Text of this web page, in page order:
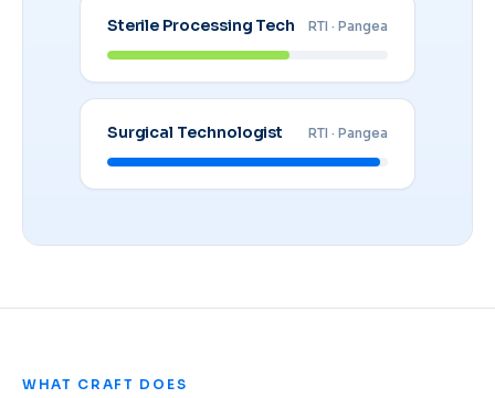
Sterile Processing Tech RTI · Pangea
Surgical Technologist RTI · Pangea
WHAT CRAFT DOES